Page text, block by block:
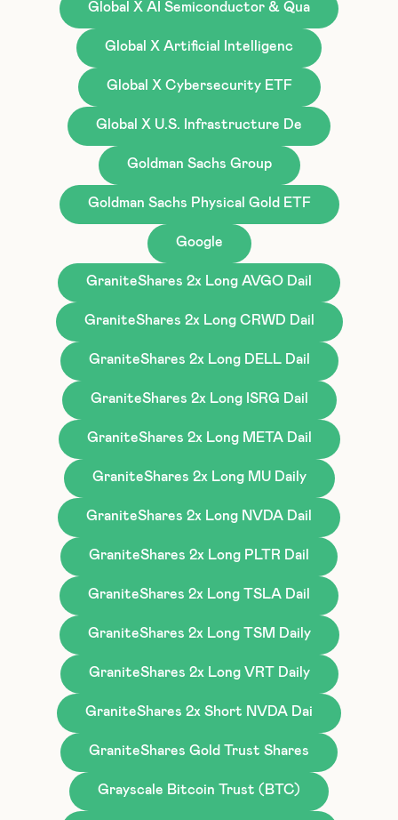
Global X AI Semiconductor & Qua
Global X Artificial Intelligenc
Global X Cybersecurity ETF
Global X U.S. Infrastructure De
Goldman Sachs Group
Goldman Sachs Physical Gold ETF
Google
GraniteShares 2x Long AVGO Dail
GraniteShares 2x Long CRWD Dail
GraniteShares 2x Long DELL Dail
GraniteShares 2x Long ISRG Dail
GraniteShares 2x Long META Dail
GraniteShares 2x Long MU Daily
GraniteShares 2x Long NVDA Dail
GraniteShares 2x Long PLTR Dail
GraniteShares 2x Long TSLA Dail
GraniteShares 2x Long TSM Daily
GraniteShares 2x Long VRT Daily
GraniteShares 2x Short NVDA Dai
GraniteShares Gold Trust Shares
Grayscale Bitcoin Trust (BTC)